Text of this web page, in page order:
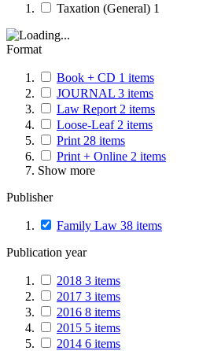
Taxation (General) 1
Format
Book + CD 1 items
JOURNAL 3 items
Law Report 2 items
Loose-Leaf 2 items
Print 28 items
Print + Online 2 items
Show more
Publisher
Family Law 38 items
Publication year
2018 3 items
2017 3 items
2016 8 items
2015 5 items
2014 6 items